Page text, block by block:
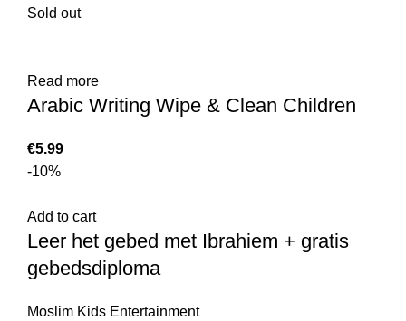
Sold out
Read more
Arabic Writing Wipe & Clean Children
€
-10%
Add to cart
Leer het gebed met Ibrahiem + gratis
gebedsdiploma
Moslim Kids Entertainment